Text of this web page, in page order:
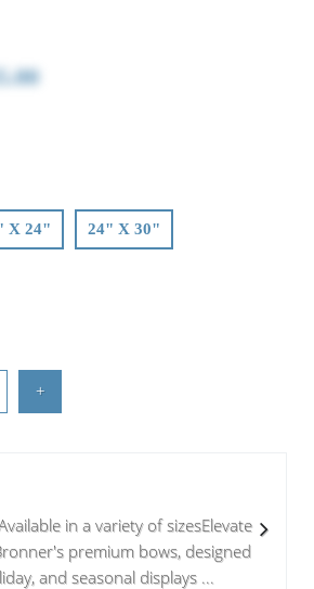
X 24" 24" X 30"
+
in a variety of sizesElevate
premium bows, designed
and seasonal displays ...